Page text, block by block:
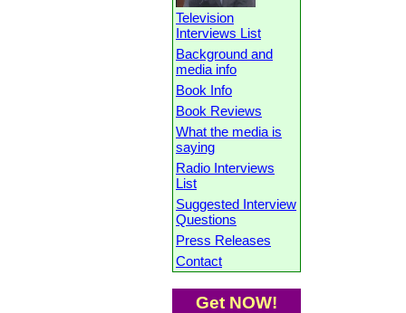
Television
Interviews List
Background and
media info
Book Info
Book Reviews
What the media is
saying
Radio Interviews
List
Suggested Interview
Questions
Press Releases
Contact
Get NOW!